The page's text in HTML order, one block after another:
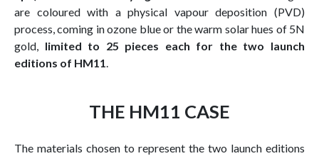
are coloured with a physical vapour deposition (PVD)
process, coming in ozone blue or the warm solar hues of 5N
gold, limited to 25 pieces each for the two launch
editions of HM11.
THE HM11 CASE
The materials chosen to represent the two launch editions